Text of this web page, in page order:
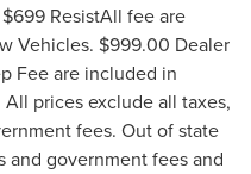
ResistAll fee are
Vehicles. $999.00 Dealer
Fee are included in
prices exclude all taxes,
fees. Out of state
and government fees and